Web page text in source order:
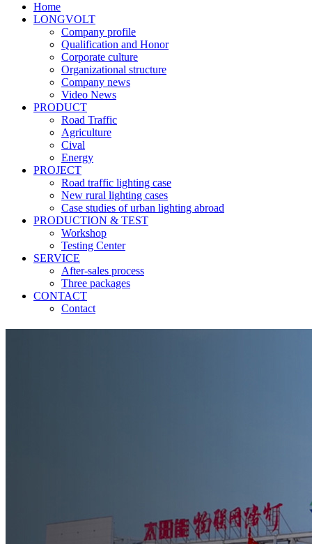
Home
LONGVOLT
Company profile
Qualification and Honor
Corporate culture
Organizational structure
Company news
Video News
PRODUCT
Road Traffic
Agriculture
Cival
Energy
PROJECT
Road traffic lighting case
New rural lighting cases
Case studies of urban lighting abroad
PRODUCTION & TEST
Workshop
Testing Center
SERVICE
After-sales process
Three packages
CONTACT
Contact